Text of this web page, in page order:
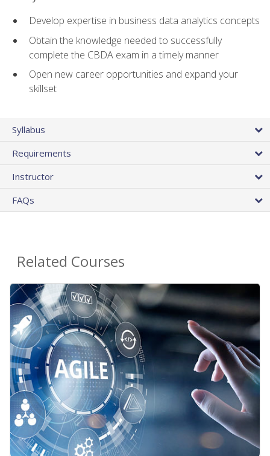
Develop expertise in business data analytics concepts
Obtain the knowledge needed to successfully
complete the CBDA exam in a timely manner
Open new career opportunities and expand your
skillset
Syllabus
Requirements
Instructor
FAQs
Related Courses